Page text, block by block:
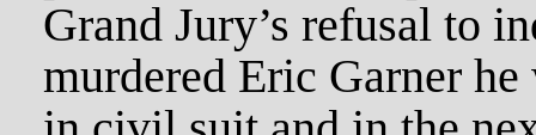
Grand Jury’s refusal to
murdered Eric Garner